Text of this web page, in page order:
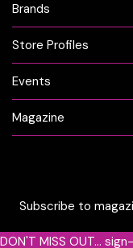
Brands
Store Profiles
Events
Magazine
Subscribe to
DON'T MISS OUT...